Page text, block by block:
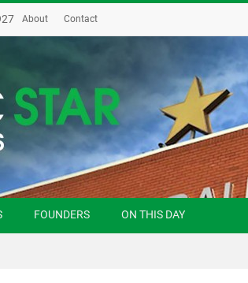
About Contact
FOUNDERS ON THIS DAY